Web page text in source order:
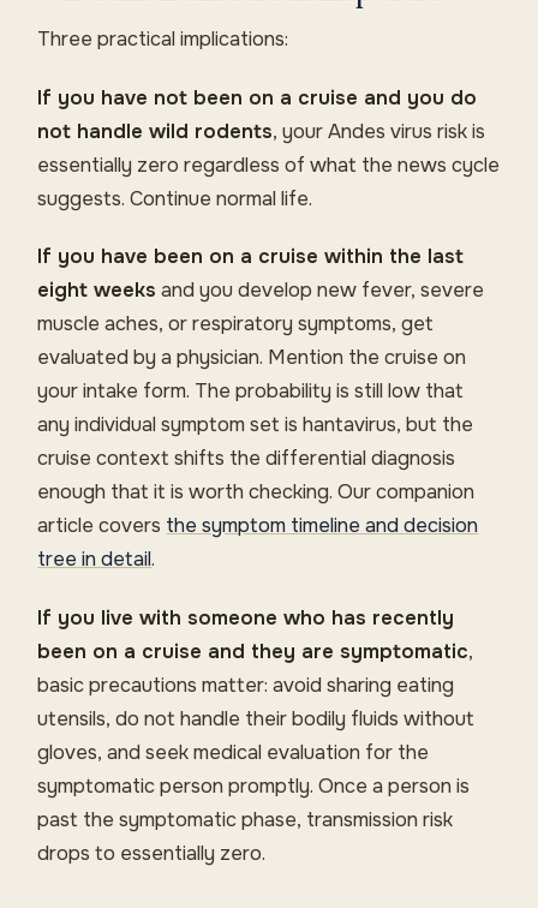
Three practical implications:
If you have not been on a cruise and you do
not handle wild rodents, your Andes virus risk is
essentially zero regardless of what the news cycle
suggests. Continue normal life.
If you have been on a cruise within the last
eight weeks and you develop new fever, severe
muscle aches, or respiratory symptoms, get
evaluated by a physician. Mention the cruise on
your intake form. The probability is still low that
any individual symptom set is hantavirus, but the
cruise context shifts the differential diagnosis
enough that it is worth checking. Our companion
article covers the symptom timeline and decision
tree in detail.
If you live with someone who has recently
been on a cruise and they are symptomatic,
basic precautions matter: avoid sharing eating
utensils, do not handle their bodily fluids without
gloves, and seek medical evaluation for the
symptomatic person promptly. Once a person is
past the symptomatic phase, transmission risk
drops to essentially zero.